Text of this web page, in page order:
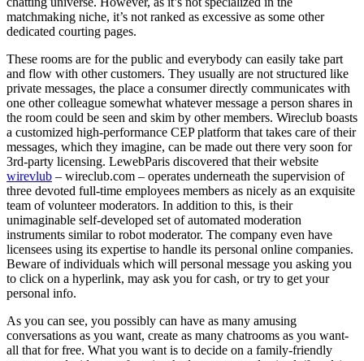
matchmaking niche, it’s not ranked as excessive as some other
dedicated courting pages.
These rooms are for the public and everybody can easily take part
and flow with other customers. They usually are not structured like
private messages, the place a consumer directly communicates with
one other colleague somewhat whatever message a person shares in
the room could be seen and skim by other members. Wireclub boasts
a customized high-performance CEP platform that takes care of their
messages, which they imagine, can be made out there very soon for
3rd-party licensing. LewebParis discovered that their website
wirevlub – wireclub.com – operates underneath the supervision of
three devoted full-time employees members as nicely as an exquisite
team of volunteer moderators. In addition to this, is their
unimaginable self-developed set of automated moderation
instruments similar to robot moderator. The company even have
licensees using its expertise to handle its personal online companies.
Beware of individuals which will personal message you asking you
to click on a hyperlink, may ask you for cash, or try to get your
personal info.
As you can see, you possibly can have as many amusing
conversations as you want, create as many chatrooms as you want-
all that for free. What you want is to decide on a family-friendly